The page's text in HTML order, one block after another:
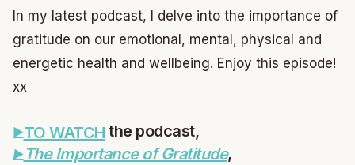
In my latest podcast, I delve into the importance of
gratitude on our emotional, mental, physical and
energetic health and wellbeing. Enjoy this episode!
xx
TO WATCH the podcast,
The Importance of Gratitude,